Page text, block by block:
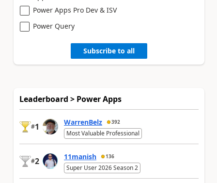
Power Apps Pro Dev & ISV
Power Query
Subscribe to all
Leaderboard > Power Apps
#1 WarrenBelz 392
Most Valuable Professional
#2 11manish 136
Super User 2026 Season 2